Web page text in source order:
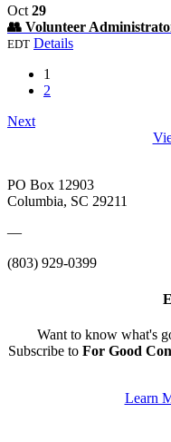
Oct 29
👥 Volunteer
EDT Details
1
2
Next
PO Box 12903
Columbia, SC 29211
—
(803) 929-0399
Want to know what's
Subscribe to For Good
Learn